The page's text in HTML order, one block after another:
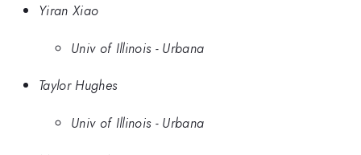
Yiran Xiao
Univ of Illinois - Urbana
Taylor Hughes
Univ of Illinois - Urbana